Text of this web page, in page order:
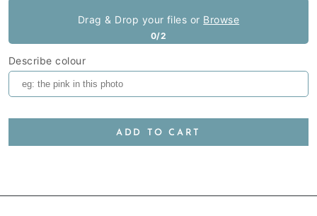
Describe colour
Drag & Drop your files or Browse
0/2
ADD TO CART